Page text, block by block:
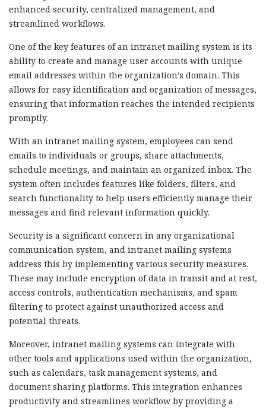
enhanced security, centralized management, and
streamlined workflows.
One of the key features of an intranet mailing system is its
ability to create and manage user accounts with unique
email addresses within the organization’s domain. This
allows for easy identification and organization of messages,
ensuring that information reaches the intended recipients
promptly.
With an intranet mailing system, employees can send
emails to individuals or groups, share attachments,
schedule meetings, and maintain an organized inbox. The
system often includes features like folders, filters, and
search functionality to help users efficiently manage their
messages and find relevant information quickly.
Security is a significant concern in any organizational
communication system, and intranet mailing systems
address this by implementing various security measures.
These may include encryption of data in transit and at rest,
access controls, authentication mechanisms, and spam
filtering to protect against unauthorized access and
potential threats.
Moreover, intranet mailing systems can integrate with
other tools and applications used within the organization,
such as calendars, task management systems, and
document sharing platforms. This integration enhances
productivity and streamlines workflow by providing a